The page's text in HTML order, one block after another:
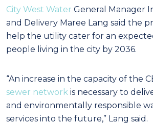
City West Water General Manager
and Delivery Maree Lang said the
help the utility cater for an
people living in the city by 2036.
“An increase in the capacity of the
sewer network is necessary to
and environmentally responsible
services into the future,” Lang said.